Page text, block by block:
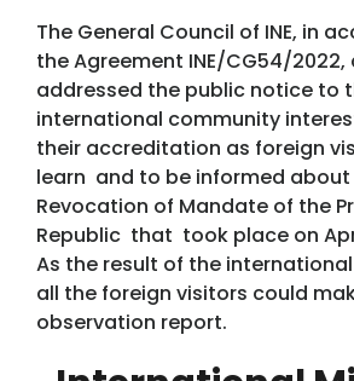
The General Council of INE, in
the Agreement INE/CG54/
addressed the public notice to
international community
their accreditation as foreign
learn and to be informed
Revocation of Mandate of the
Republic that took place on
As the result of the
all the foreign visitors could
observation report.